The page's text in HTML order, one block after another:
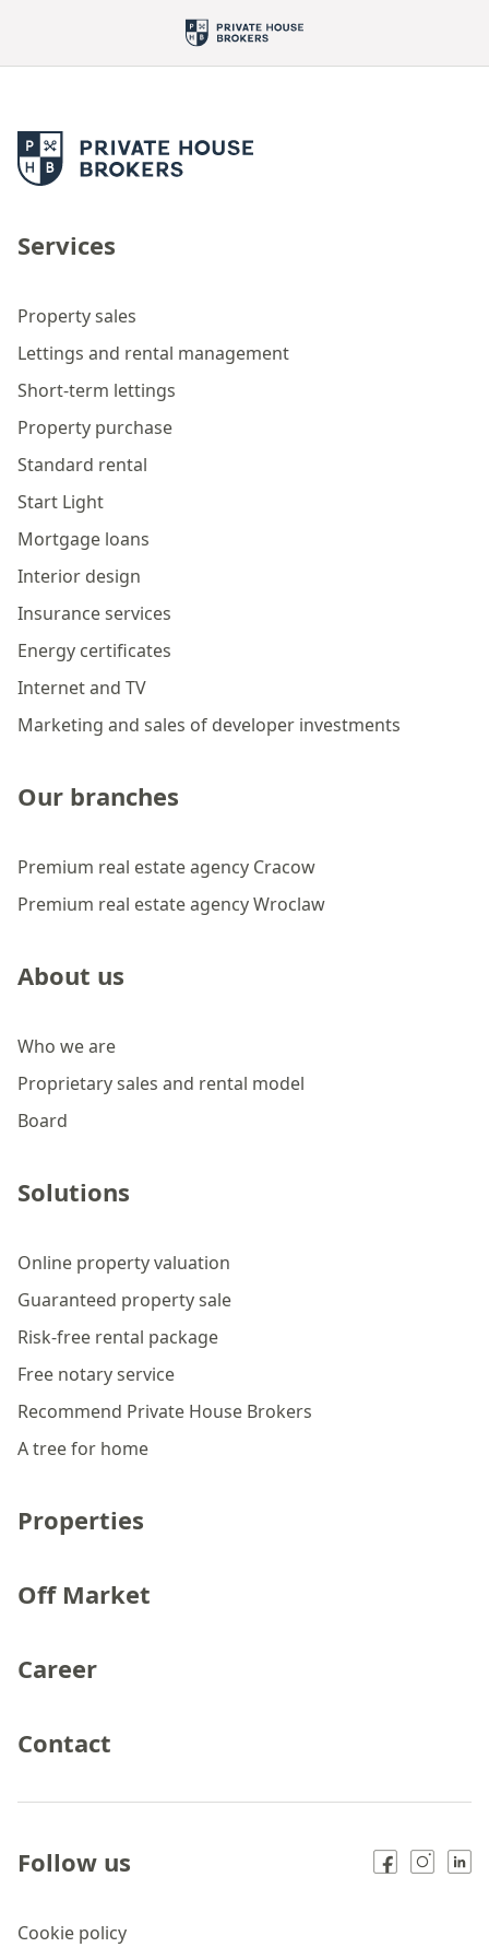
Services
Property sales
Lettings and rental management
Short-term lettings
Property purchase
Standard rental
Start Light
Mortgage loans
Interior design
Insurance services
Energy certificates
Internet and TV
Marketing and sales of developer investments
Our branches
Premium real estate agency Cracow
Premium real estate agency Wroclaw
About us
Who we are
Proprietary sales and rental model
Board
Solutions
Online property valuation
Guaranteed property sale
Risk-free rental package
Free notary service
Recommend Private House Brokers
A tree for home
Properties
Off Market
Career
Contact
Cookie policy
Follow us